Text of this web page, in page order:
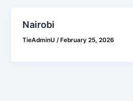
Nairobi
TieAdminU/ February 25, 2026